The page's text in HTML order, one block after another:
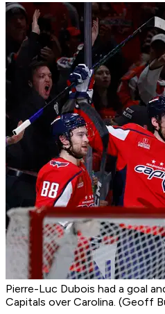
Pierre-Luc Dubois had a goal
Capitals over Carolina. (Geoff